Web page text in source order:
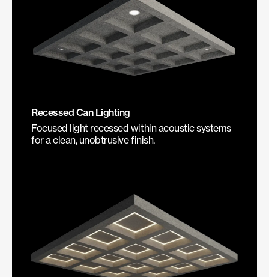
Recessed Can Lighting
Focused light recessed within acoustic systems
for a clean, unobtrusive finish.